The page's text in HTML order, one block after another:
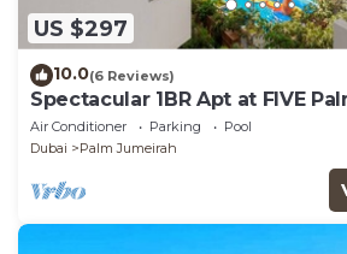
US $297
10.0(6 Reviews)
Spectacular 1BR Apt at FIVE
Air Conditioner Parking
Pool
Dubai
Palm Jumeirah